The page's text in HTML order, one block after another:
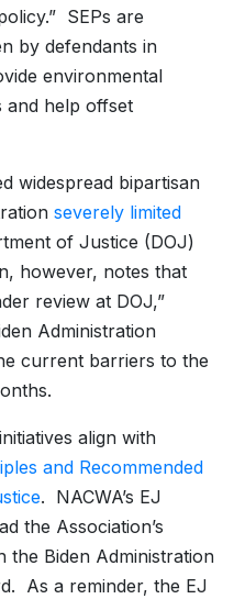
SEPs are
by defendants in
environmental
and help offset
widespread bipartisan
severely limited
of Justice (DOJ)
however, notes that
review at DOJ,”
Administration
current barriers to the
align with
and Recommended
. NACWA’s EJ
the Association’s
Biden Administration
As a reminder, the EJ